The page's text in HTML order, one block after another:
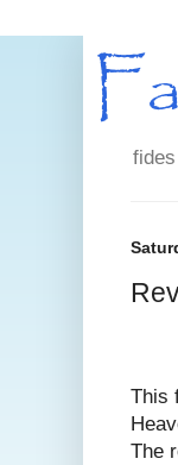
This
The